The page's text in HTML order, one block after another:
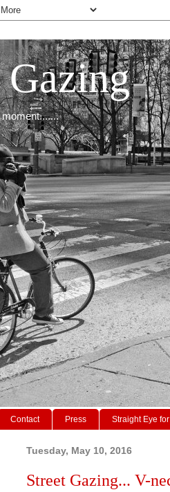
Gazing
Contact Press Straight Eye
Tuesday, May 10, 2016
Street Gazing... V-